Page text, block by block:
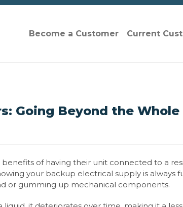
Become a Customer Current
Going Beyond the Whole
of having their unit connected to a
your backup electrical supply is always
or gumming up mechanical components.